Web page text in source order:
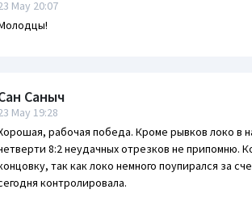
May 20:07
Саныч
May 19:28
рабочая победа. Кроме рывков локо в
8:2 неудачных отрезков не припомню.
так как локо немного поупирался за
контролировала.